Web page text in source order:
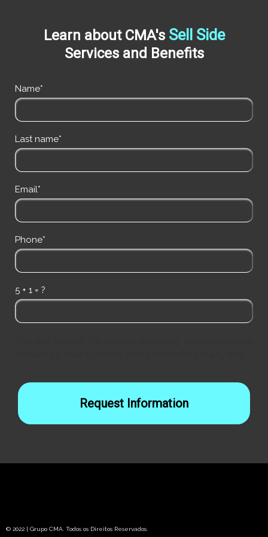
Learn about CMA's Sell Side
Services and Benefits
Name*
Last name*
Email*
Phone*
5 + 1 = ?
Request Information
© 2022 | Grupo CMA. Todos os Direitos Reservados.